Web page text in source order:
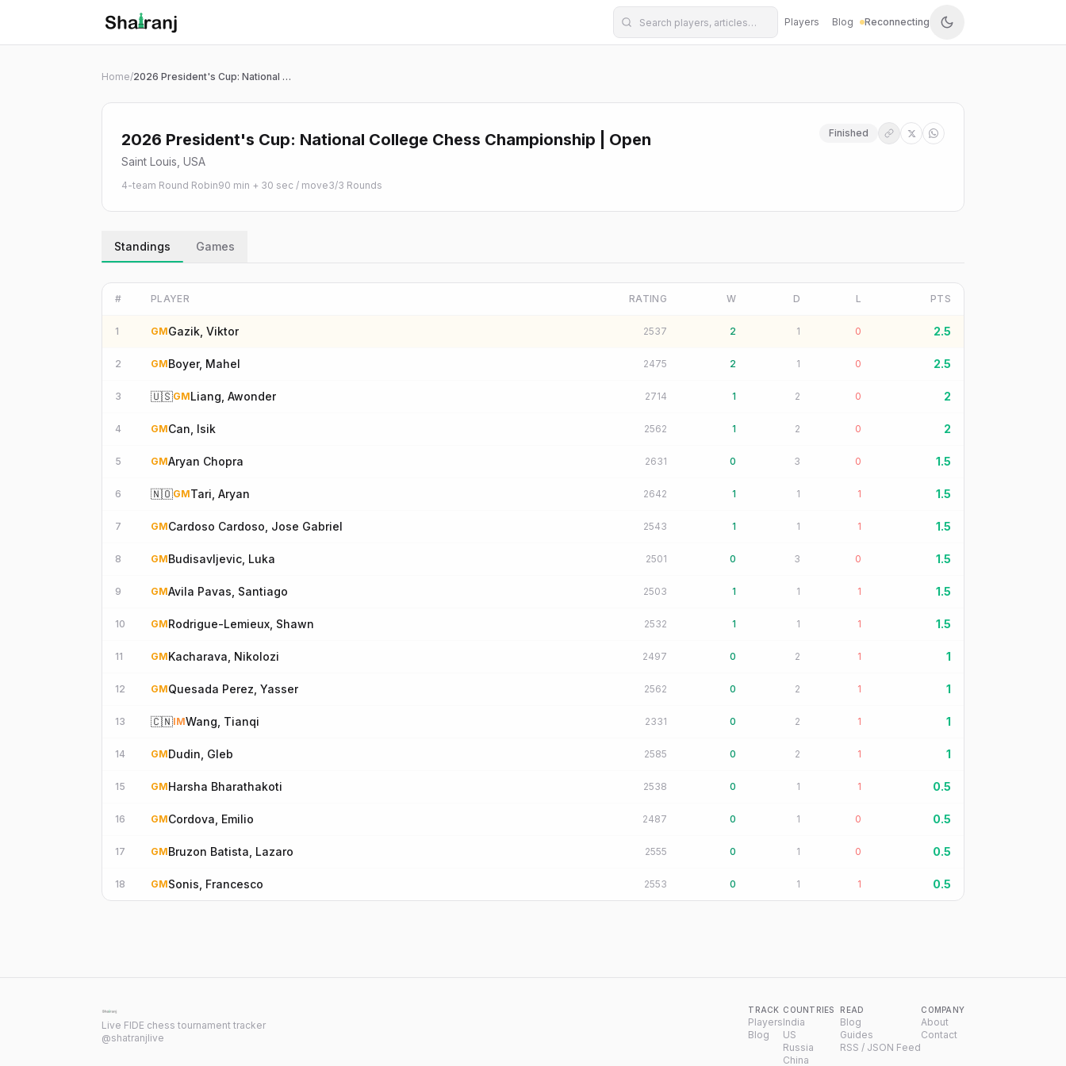
Shatranj Live — FIDE Chess Tournament Tracker
Players Blog Reconnecting
Home/ 2026 President's Cup: National College Chess Championship | Open
2026 President's Cup: National College Chess Championship | Open
Saint Louis, USA
4-team Round Robin90 min + 30 sec / move3/3 Rounds
Finished
Standings Games
# PLAYER RATING W D L PTS
1 GMGazik, Viktor 2537 2 1 0 2.5
2 GMBoyer, Mahel 2475 2 1 0 2.5
3 🇺🇸GMLiang, Awonder 2714 1 2 0 2
4 GMCan, Isik 2562 1 2 0 2
5 GMAryan Chopra 2631 0 3 0 1.5
6 🇳🇴GMTari, Aryan 2642 1 1 1 1.5
7 GMCardoso Cardoso, Jose Gabriel 2543 1 1 1 1.5
8 GMBudisavljevic, Luka 2501 0 3 0 1.5
9 GMAvila Pavas, Santiago 2503 1 1 1 1.5
10 GMRodrigue-Lemieux, Shawn 2532 1 1 1 1.5
11 GMKacharava, Nikolozi 2497 0 2 1 1
12 GMQuesada Perez, Yasser 2562 0 2 1 1
13 🇨🇳IMWang, Tianqi 2331 0 2 1 1
14 GMDudin, Gleb 2585 0 2 1 1
15 GMHarsha Bharathakoti 2538 0 1 1 0.5
16 GMCordova, Emilio 2487 0 1 0 0.5
17 GMBruzon Batista, Lazaro 2555 0 1 0 0.5
18 GMSonis, Francesco 2553 0 1 1 0.5
Live FIDE chess tournament tracker
@shatranjlive
TRACK
Players
Blog
COUNTRIES
India
US
Russia
China
READ
Blog
Guides
RSS / JSON Feed
COMPANY
About
Contact